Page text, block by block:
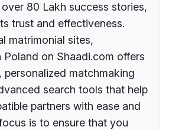
80 Lakh success stories,
trust and effectiveness.
matrimonial sites,
Poland on Shaadi.com offers
personalized matchmaking
search tools that help
partners with ease and
is to ensure that you